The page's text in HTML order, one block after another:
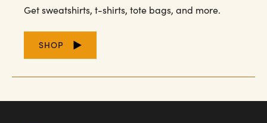
Get sweatshirts, t-shirts, tote bags, and more.
SHOP